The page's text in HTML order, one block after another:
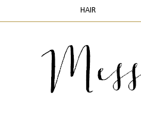
HAIR